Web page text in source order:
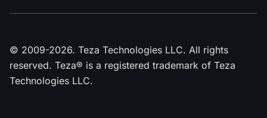
© 2009-2026. Teza Technologies LLC. All rights
reserved. Teza® is a registered trademark of Teza
Technologies LLC.